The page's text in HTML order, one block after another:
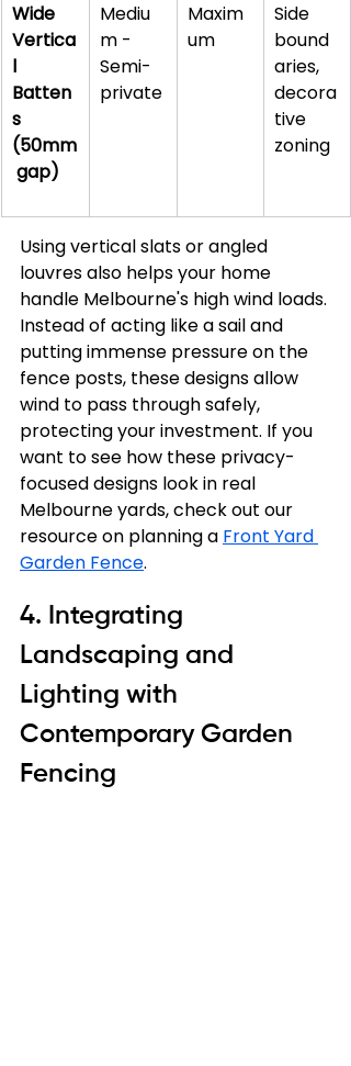
Wide
Vertica
l
Batten
s
(50mm
gap)
Mediu
m -
Semi-
private
Maxim
um
Side
bound
aries,
decora
tive
zoning
Using vertical slats or angled
louvres also helps your home
handle Melbourne's high wind loads.
Instead of acting like a sail and
putting immense pressure on the
fence posts, these designs allow
wind to pass through safely,
protecting your investment. If you
want to see how these privacy-
focused designs look in real
Melbourne yards, check out our
resource on planning a Front Yard
Garden Fence.
4. Integrating
Landscaping and
Lighting with
Contemporary Garden
Fencing